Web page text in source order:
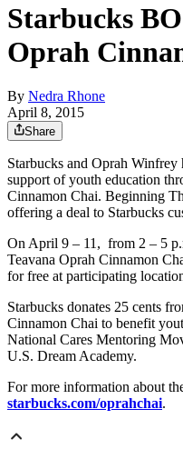
Starbucks
Oprah
By Nedra Rhone
April 8, 2015
Share
Starbucks and Oprah
support of youth education
Cinnamon Chai. Beginning
offering a deal to Starbucks
On April 9 – 11, from 2 – 5
Teavana Oprah Cinnamon
for free at participating
Starbucks donates 25 cents
Cinnamon Chai to benefit
National Cares Mentoring
U.S. Dream Academy.
For more information about
starbucks.com/oprahchai.